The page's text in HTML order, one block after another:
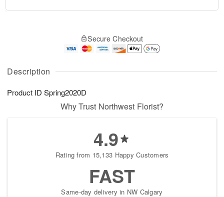
Description
Product ID Spring2020D
A
u
6
g
g
s
Secure Checkout
Why Trust Northwest Florist?
4.9
Rating from 15,133 Happy Customers
FAST
Same-day delivery in NW Calgary